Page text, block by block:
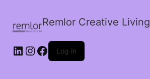
Remlor Creative Living
LinkedIn
Instagram
Facebook
Log in